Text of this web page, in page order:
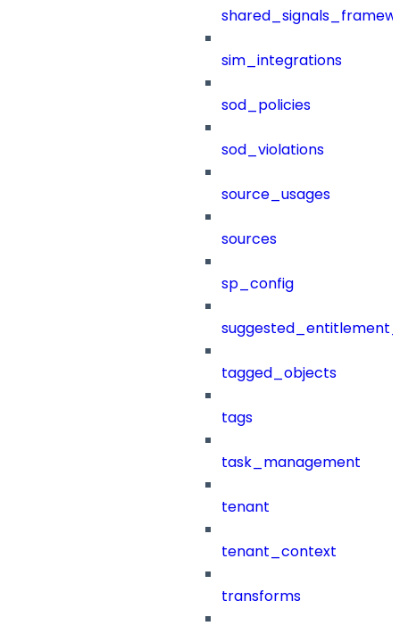
sim_integrations
sod_policies
sod_violations
source_usages
sources
sp_config
tagged_objects
tags
task_management
tenant
tenant_context
transforms